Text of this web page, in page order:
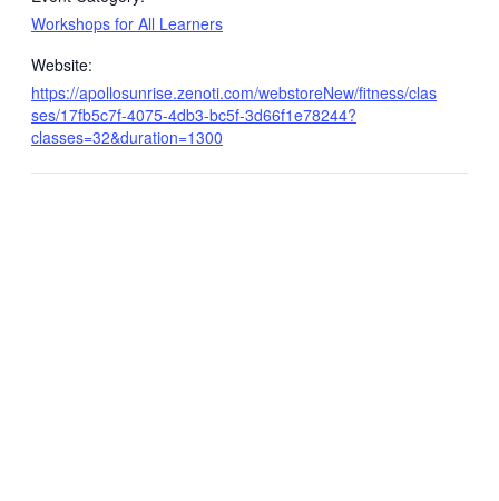
Workshops for All Learners
Website:
https://apollosunrise.zenoti.com/webstoreNew/fitness/clas
ses/17fb5c7f-4075-4db3-bc5f-3d66f1e78244?
classes=32&duration=1300